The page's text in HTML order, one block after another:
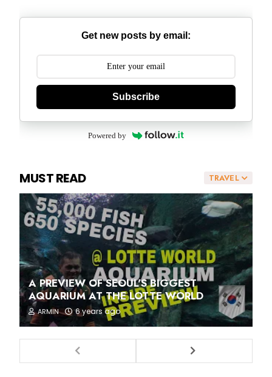
Get new posts by email:
Subscribe
Powered by
TRAVEL
MUST READ
A PREVIEW OF SEOUL'S BIGGEST
AQUARIUM AT THE LOTTE WORLD
ARMIN 6 years ago